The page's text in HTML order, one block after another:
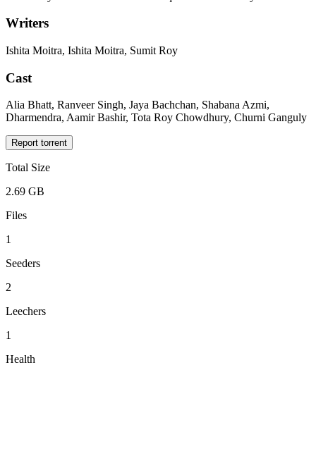
Writers
Ishita Moitra, Ishita Moitra, Sumit Roy
Cast
Alia Bhatt, Ranveer Singh, Jaya Bachchan, Shabana Azmi,
Dharmendra, Aamir Bashir, Tota Roy Chowdhury, Churni Ganguly
Report torrent
Total Size
2.69 GB
Files
1
Seeders
2
Leechers
1
Health